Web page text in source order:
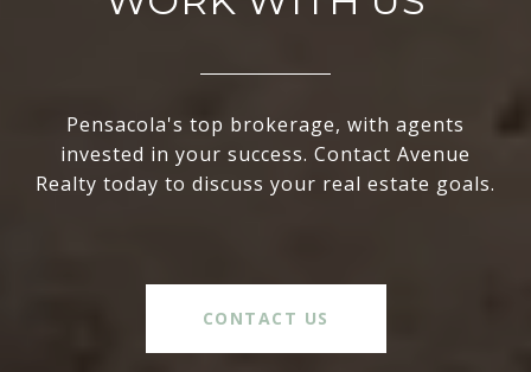
Pensacola's top brokerage, with agents
invested in your success. Contact Avenue
Realty today to discuss your real estate goals.
CONTACT US